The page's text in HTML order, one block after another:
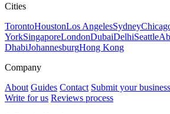
Cities
TorontoHoustonLos AngelesSydney
YorkSingaporeLondonDubaiDelhiSeattle
DhabiJohannesburgHong Kong
Company
About Guides Contact Submit your business
Write for us Reviews process